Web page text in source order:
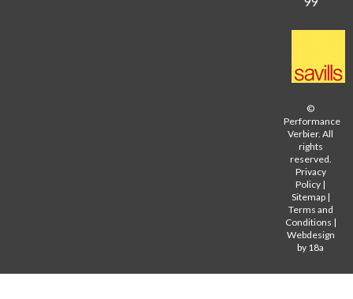
©
Performance
Verbier. All
rights
reserved.
Privacy
Policy |
Sitemap|
Terms and
Conditions |
Webdesign
by 18a